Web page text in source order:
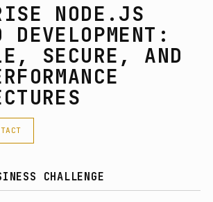
NODE.JS
DEVELOPMENT:
SECURE, AND
CHALLENGE